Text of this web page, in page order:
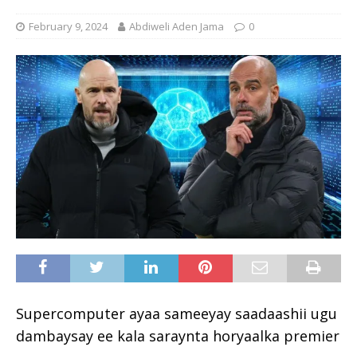
February 9, 2024 Abdiweli Aden Jama 0
Supercomputer ayaa sameeyay saadaashii ugu
dambaysay ee kala saraynta horyaalka premier